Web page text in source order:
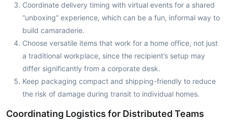
Coordinate delivery timing with virtual events for a shared
“unboxing” experience, which can be a fun, informal way to
build camaraderie.
Choose versatile items that work for a home office, not just
a traditional workplace, since the recipient’s setup may
differ significantly from a corporate desk.
Keep packaging compact and shipping-friendly to reduce
the risk of damage during transit to individual homes.
Coordinating Logistics for Distributed Teams